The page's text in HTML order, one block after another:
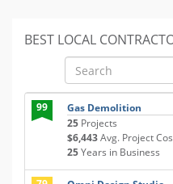
BEST LOCAL
99
Gas Demolition
25 Projects
$6,443Avg. Project
25Years in Business